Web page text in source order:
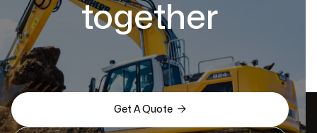
together
Get A Quote 